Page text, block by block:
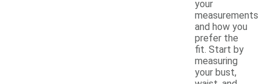
your
measurements
and how you
prefer the
fit. Start by
measuring
your bust,